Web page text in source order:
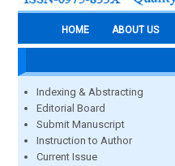
HOME ABOUT US
Indexing & Abstracting
Editorial Board
Submit Manuscript
Instruction to Author
Current Issue